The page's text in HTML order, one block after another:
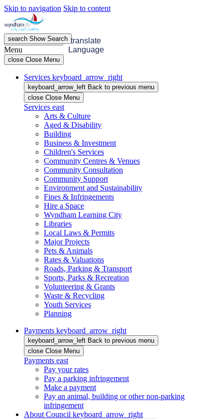
Skip to navigation Skip to content
menu OpenMenu
search ShowSearch translate
Language
Menu
close Close Menu
Services keyboard_arrow_right
keyboard_arrow_left Back to previous menu
close Close Menu
Services east
Arts & Culture
Aged & Disability
Building
Business & Investment
Children's Services
Community Centres & Venues
Community Consultation
Community Support
Environment and Sustainability
Fines & Infringements
Hire a Space
Wyndham Learning City
Libraries
Local Laws & Permits
Major Projects
Pets & Animals
Rates & Valuations
Roads, Parking & Transport
Sports, Parks & Recreation
Volunteering & Grants
Waste & Recycling
Youth Services
Planning
Payments keyboard_arrow_right
keyboard_arrow_left Back to previous menu
close Close Menu
Payments east
Pay your rates
Pay a parking infringement
Make a payment
Pay an animal, building or other non-parking
infringement
About Council keyboard_arrow_right